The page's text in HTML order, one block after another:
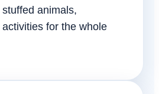
animals,
for the whole